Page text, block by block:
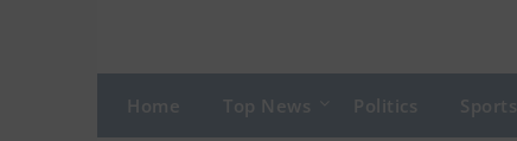
Home Top News Politics Sports